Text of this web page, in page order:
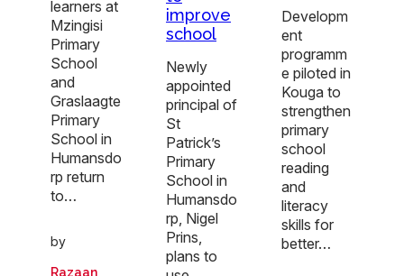
learners at
Mzingisi
Primary
School
and
Graslaagte
Primary
School in
Humansdo
rp return
to…
by
Razaan
improve
school
Newly
appointed
principal of
St
Patrick’s
Primary
School in
Humansdo
rp, Nigel
Prins,
plans to
Developm
ent
programm
e piloted in
Kouga to
strengthen
primary
school
reading
and
literacy
skills for
better…